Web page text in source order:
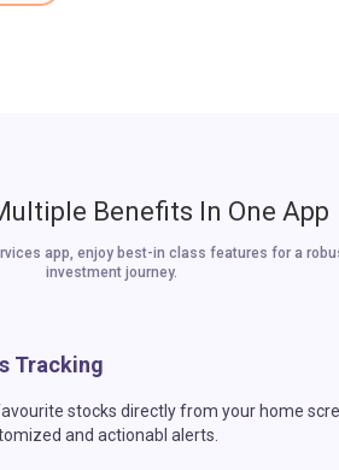
Benefits In One App
app, enjoy best-in class features for a
investment journey.
Tracking
stocks directly from your home
and actionabl alerts.